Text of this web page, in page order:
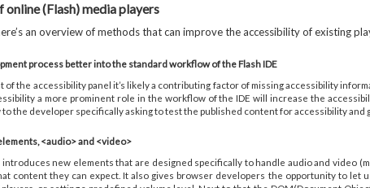
(Flash) media players
an overview of methods that can improve the accessibility of existing
process better into the standard workflow of the Flash IDE
of the accessibility panel it’s likely a contributing factor of missing accessibility
a more prominent role in the workflow of the IDE will increase the
the developer specifically asking to test the published content for accessibility and
<audio> and <video>
new elements that are designed specifically to handle audio and video
content they can expect. It also gives browser developers the opportunity to